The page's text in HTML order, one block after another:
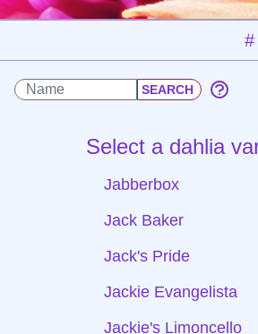
#
Select a dahlia
Jabberbox
Jack Baker
Jack's Pride
Jackie Evangelista
Jackie's Limoncello